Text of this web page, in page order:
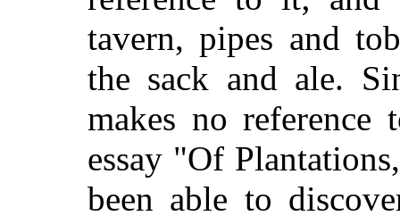
tavern, pipes and
the sack and ale.
makes no
essay "Of
been able to